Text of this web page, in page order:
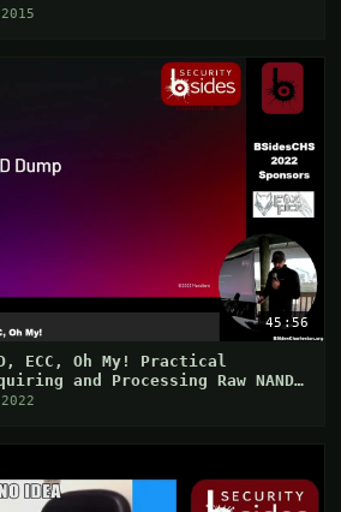
45:56
ECC, Oh My! Practical
and Processing Raw NAND